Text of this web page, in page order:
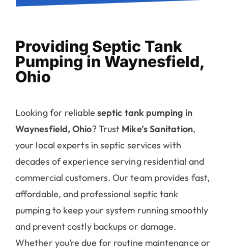
Pumping in Waynesfield,
Ohio
Waynesfield, Ohio? TrustMike’s Sanitation
your local experts in septic services with
decades of experience serving residential and
commercial customers. Our team provides fast,
affordable, and professional septic tank
pumping to keep your system running smoothly
and prevent costly backups or damage.
Whether you’re due for routine maintenance or
dealing with an emergency, Mike’s Sanitation is